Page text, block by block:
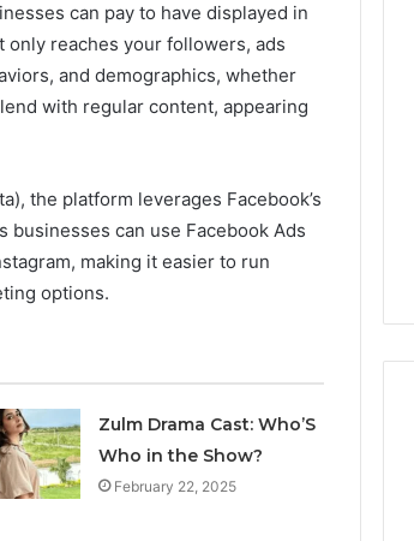
can pay to have displayed in
reaches your followers, ads
and demographics, whether
with regular content, appearing
the platform leverages Facebook’s
can use Facebook Ads
making it easier to run
options.
Zulm Drama Cast: Who’S
Who in the Show?
February 22, 2025
Corporate
Intelligence
and
Data
698412059,
944100075,
18666633633,
1122330214,
December 29, 2025
917879744, 698412059,
944100075, 18666633633,
1122330214, 21040689